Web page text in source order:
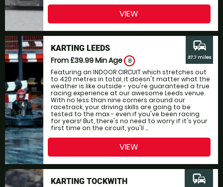
VIEW
KARTING LEEDS
From £39.99Min Age 8
Featuring an INDOOR CIRCUIT which stretches out
to 420 metres in total, it doesn't matter what the
weather is like outside - you're guaranteed a true
racing experience at our awesome Leeds venue.
With no less than nine corners around our
racetrack, your driving skills are going to be
tested to the max - even if you've been racing
for years! But, there's no need to worry if it's your
first time on the circuit, you'll ...
commute
37.7 miles
VIEW
KARTING TOCKWITH commute